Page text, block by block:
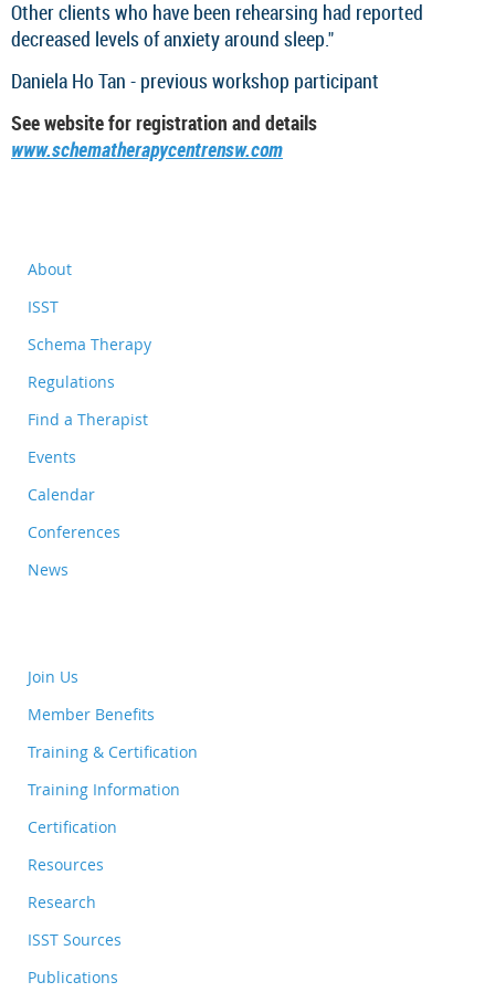
Other clients who have been rehearsing had reported
decreased levels of anxiety around sleep."
Daniela Ho Tan - previous workshop participant
See website for registration and details
www.schematherapycentrensw.com
About
ISST
Schema Therapy
Regulations
Find a Therapist
Events
Calendar
Conferences
News
Join Us
Member Benefits
Training & Certification
Training Information
Certification
Resources
Research
ISST Sources
Publications